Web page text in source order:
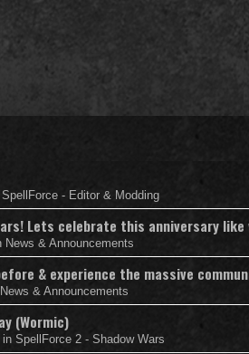
SpellForce - Editor & Modding
Lets celebrate this anniversary like
News & Announcements
& experience the massive
News & Announcements
(Wormic)
in SpellForce 2 - Shadow Wars